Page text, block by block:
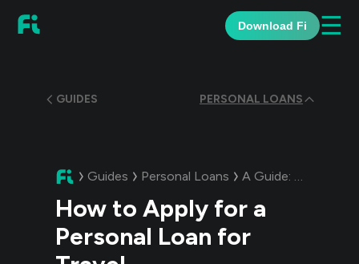
Download Fi ☰
GUIDES PERSONAL LOANS
Guides Personal Loans A Guide: How to
How to Apply for a
Personal Loan for